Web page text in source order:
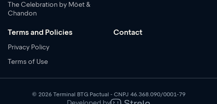
The Celebration by Möet &
Chandon
Terms and Policies
Privacy Policy
Terms of Use
Contact
© 2026 Terminal BTG Pactual - CNPJ 46.368.090/0001-79